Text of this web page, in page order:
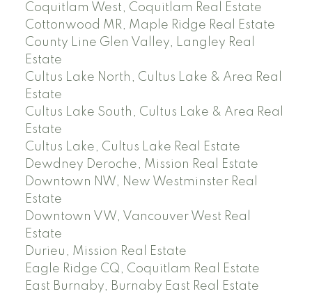
Coquitlam West, Coquitlam Real Estate
Cottonwood MR, Maple Ridge Real Estate
County Line Glen Valley, Langley Real
Estate
Cultus Lake North, Cultus Lake & Area Real
Estate
Cultus Lake South, Cultus Lake & Area Real
Estate
Cultus Lake, Cultus Lake Real Estate
Dewdney Deroche, Mission Real Estate
Downtown NW, New Westminster Real
Estate
Downtown VW, Vancouver West Real
Estate
Durieu, Mission Real Estate
Eagle Ridge CQ, Coquitlam Real Estate
East Burnaby, Burnaby East Real Estate